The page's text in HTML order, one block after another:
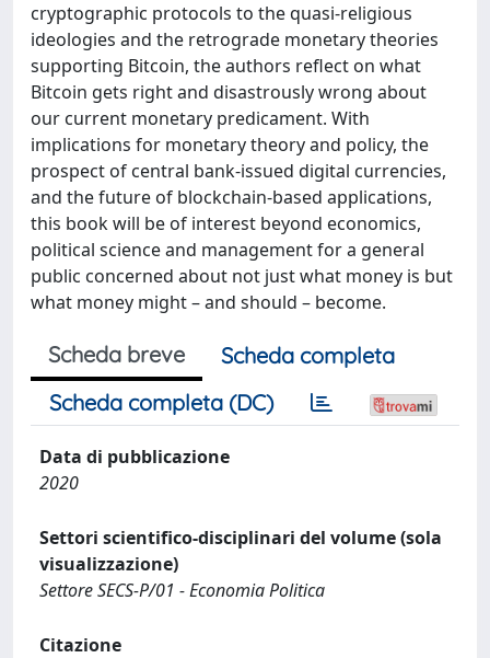
cryptographic protocols to the quasi-religious
ideologies and the retrograde monetary theories
supporting Bitcoin, the authors reflect on what
Bitcoin gets right and disastrously wrong about
our current monetary predicament. With
implications for monetary theory and policy, the
prospect of central bank-issued digital currencies,
and the future of blockchain-based applications,
this book will be of interest beyond economics,
political science and management for a general
public concerned about not just what money is but
what money might – and should – become.
Scheda breve
Scheda completa
Scheda completa (DC)
Data di pubblicazione
2020
Settori scientifico-disciplinari del volume (sola
visualizzazione)
Settore SECS-P/01 - Economia Politica
Citazione